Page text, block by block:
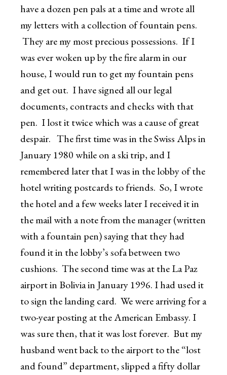
have a dozen pen pals at a time and wrote all
my letters with a collection of fountain pens.
They are my most precious possessions. If I
was ever woken up by the fire alarm in our
house, I would run to get my fountain pens
and get out. I have signed all our legal
documents, contracts and checks with that
pen. I lost it twice which was a cause of great
despair. The first time was in the Swiss Alps in
January 1980 while on a ski trip, and I
remembered later that I was in the lobby of the
hotel writing postcards to friends. So, I wrote
the hotel and a few weeks later I received it in
the mail with a note from the manager (written
with a fountain pen) saying that they had
found it in the lobby’s sofa between two
cushions. The second time was at the La Paz
airport in Bolivia in January 1996. I had used it
to sign the landing card. We were arriving for a
two-year posting at the American Embassy. I
was sure then, that it was lost forever. But my
husband went back to the airport to the “lost
and found” department, slipped a fifty dollar